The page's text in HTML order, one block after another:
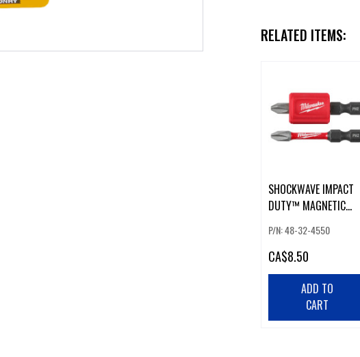
RELATED ITEMS:
SHOCKWAVE IMPACT
DUTY™ MAGNETIC
BIT SET - 3PC
P/N: 48-32-4550
CA$8.50
ADD TO
CART